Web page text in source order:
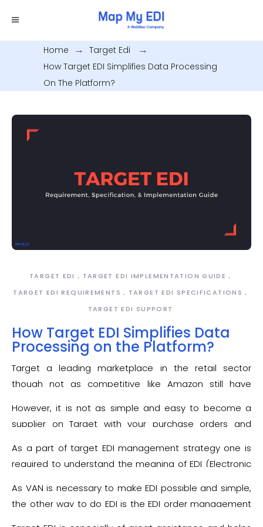
Home Target Edi
How Target EDI Simplifies Data Processing
On The Platform?
TARGET EDI
TARGET EDI IMPLEMENTATION GUIDE
TARGET EDI REQUIREMENTS
TARGET EDI SPECIFICATIONS
TARGET EDI SUPPORT
How Target EDI Simplifies Data
Processing on the Platform?
Target a leading marketplace in the retail sector
though not as competitive like Amazon still have
like any other market place in order to become a
Target supplier it is again imperative to become
Target EDIcompliant. What you achieve after
becoming a Target savvy is the access of your product
States of America.
However, it is not as simple and easy to become a
supplier on Target with your purchase orders and
manual error to the leading retailer. A supplier,
therefore, will have to fulfill theTarget EDI
requirements.
As a part of target EDI management strategy one is
required to understand the meaning of EDI (Electronic
used by businesses for the data transaction between
computers and systems. The primary requirement to
As VAN is necessary to make EDI possible and simple,
the other way to do EDI is the EDI order management